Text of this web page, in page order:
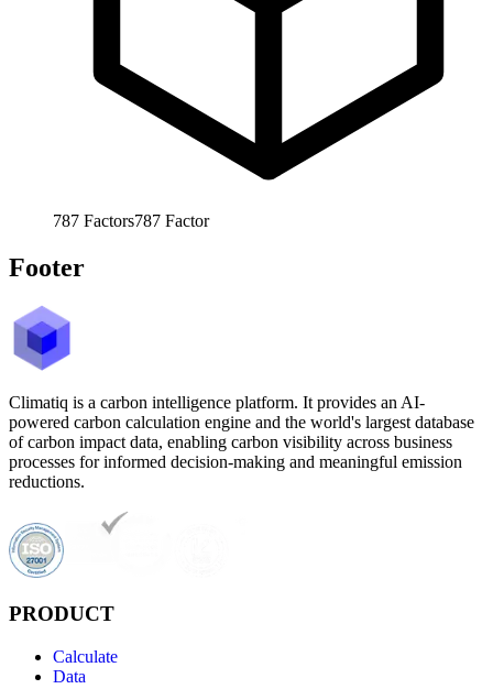
787 Factors787 Factor
Footer
Climatiq is a carbon intelligence platform. It provides an AI-
powered carbon calculation engine and the world's largest database
of carbon impact data, enabling carbon visibility across business
processes for informed decision-making and meaningful emission
reductions.
PRODUCT
Calculate
Data